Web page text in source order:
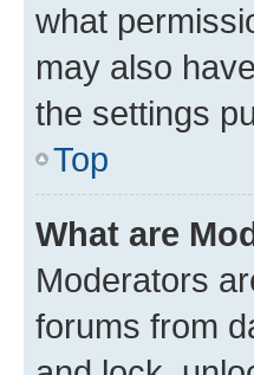
what
may also
the settings
Top
What are
Moderators
forums from